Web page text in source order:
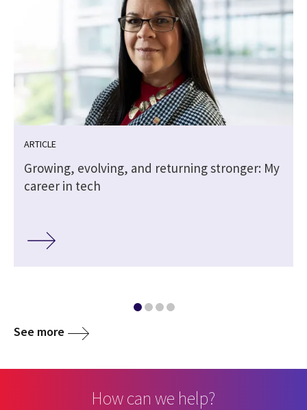
ARTICLE
Growing, evolving, and returning stronger: My
career in tech
See more
How can we help?